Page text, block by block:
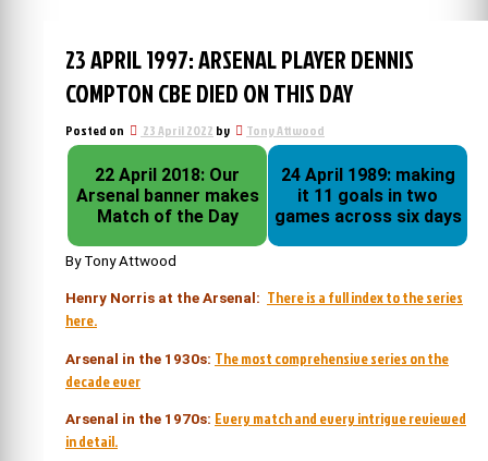
23 APRIL 1997: ARSENAL PLAYER DENNIS
COMPTON CBE DIED ON THIS DAY
Posted on 23 April 2022 by Tony Attwood
22 April 2018: Our
Arsenal banner makes
Match of the Day
24 April 1989: making
it 11 goals in two
games across six days
By Tony Attwood
Henry Norris at the Arsenal: There is a full index to the series
here.
Arsenal in the 1930s: The most comprehensive series on the
decade ever
Arsenal in the 1970s: Every match and every intrigue reviewed
in detail.